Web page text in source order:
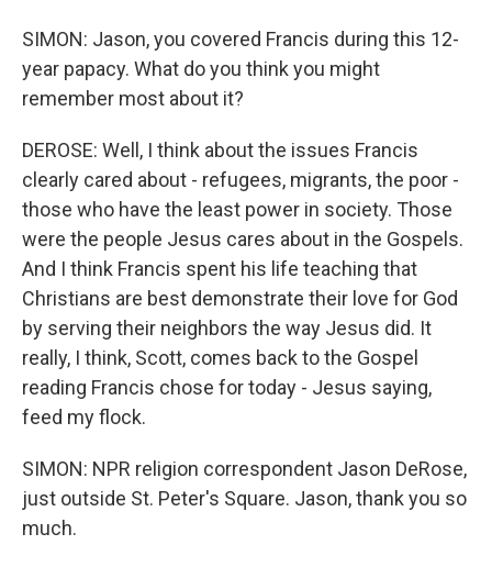
SIMON: Jason, you covered Francis during this 12-
year papacy. What do you think you might
remember most about it?
DEROSE: Well, I think about the issues Francis
clearly cared about - refugees, migrants, the poor -
those who have the least power in society. Those
were the people Jesus cares about in the Gospels.
And I think Francis spent his life teaching that
Christians are best demonstrate their love for God
by serving their neighbors the way Jesus did. It
really, I think, Scott, comes back to the Gospel
reading Francis chose for today - Jesus saying,
feed my flock.
SIMON: NPR religion correspondent Jason DeRose,
just outside St. Peter's Square. Jason, thank you so
much.